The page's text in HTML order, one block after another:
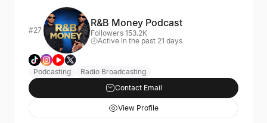
#27
R&B Money Podcast
Followers 153.2K
Active in the past 21 days
Podcasting
Radio Broadcasting
Contact Email
View Profile